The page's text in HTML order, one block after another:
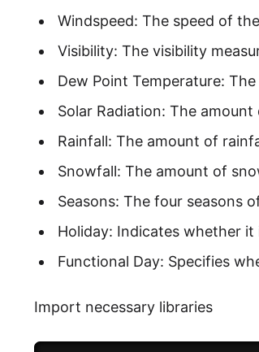
Windspeed: The speed of
Visibility: The visibility
Dew Point Temperature:
Solar Radiation: The
Rainfall: The amount of
Snowfall: The amount of
Seasons: The four seasons
Holiday: Indicates whether it
Functional Day: Specifies
Import necessary libraries